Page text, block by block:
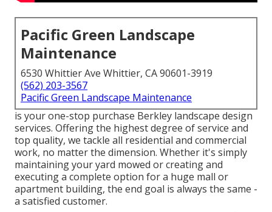
Pacific Green Landscape
Maintenance
6530 Whittier Ave Whittier, CA 90601-3919
(562) 203-3567
Pacific Green Landscape Maintenance
is your one-stop purchase Berkley landscape design
services. Offering the highest degree of service and
top quality, we tackle all residential and commercial
work, no matter the dimension. Whether it's simply
maintaining your yard mowed or creating and
executing a complete option for a huge mall or
apartment building, the end goal is always the same -
a satisfied customer.